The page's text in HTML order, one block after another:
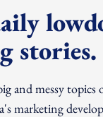
stories.
and messy
marketing